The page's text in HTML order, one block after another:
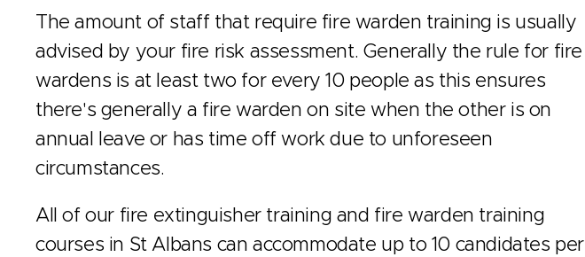
The amount of staff that require fire warden training is usually
advised by your fire risk assessment. Generally the rule for fire
wardens is at least two for every 10 people as this ensures
there's generally a fire warden on site when the other is on
annual leave or has time off work due to unforeseen
circumstances.
All of our fire extinguisher training and fire warden training
courses in St Albans can accommodate up to 10 candidates per